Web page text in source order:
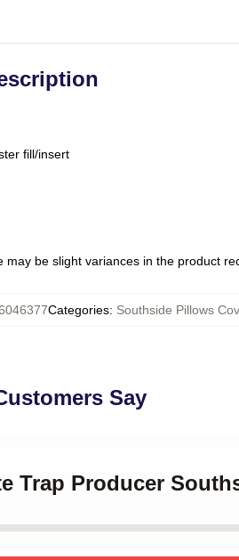
fill/insert
be slight variances in the product
Categories: Southside Pillows
Say
Trap Producer